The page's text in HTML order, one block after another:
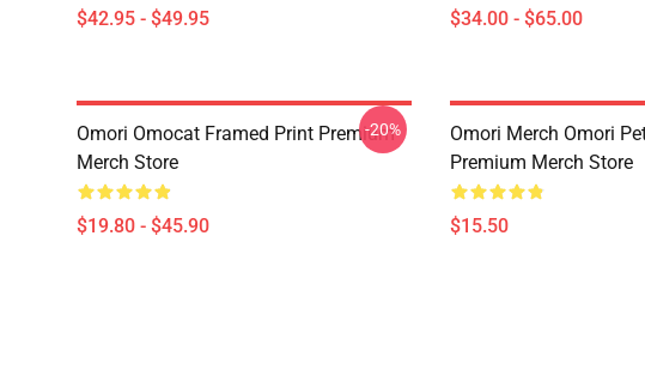
$42.95 - $49.95 $34.00 - $65.00
Omori Omocat Framed Print Premium
Merch Store
$19.80 - $45.90
-20%
Omori Merch Omori
Premium Merch Store
$15.50